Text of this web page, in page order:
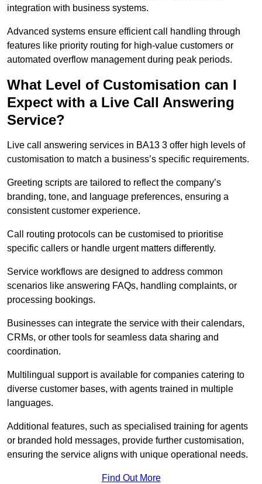
integration with business systems.
Advanced systems ensure efficient call handling through
features like priority routing for high-value customers or
automated overflow management during peak periods.
What Level of Customisation can I
Expect with a Live Call Answering
Service?
Live call answering services in BA13 3 offer high levels of
customisation to match a business’s specific requirements.
Greeting scripts are tailored to reflect the company’s
branding, tone, and language preferences, ensuring a
consistent customer experience.
Call routing protocols can be customised to prioritise
specific callers or handle urgent matters differently.
Service workflows are designed to address common
scenarios like answering FAQs, handling complaints, or
processing bookings.
Businesses can integrate the service with their calendars,
CRMs, or other tools for seamless data sharing and
coordination.
Multilingual support is available for companies catering to
diverse customer bases, with agents trained in multiple
languages.
Additional features, such as specialised training for agents
or branded hold messages, provide further customisation,
ensuring the service aligns with unique operational needs.
Find Out More